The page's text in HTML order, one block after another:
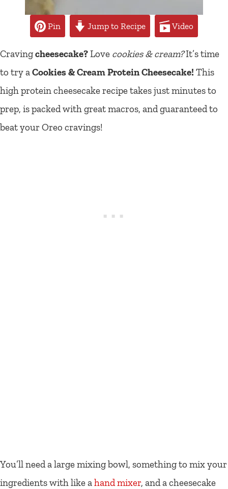
Pin Jump to Recipe Video
Cravingcheesecake?Love cookies & cream?It’s time
to try aCookies & Cream Protein Cheesecake! This
high protein cheesecake recipe takes just minutes to
prep, is packed with great macros, and guaranteed to
beat your Oreo cravings!
You’ll need a large mixing bowl, something to mix your
ingredients with like ahand mixer, and a cheesecake